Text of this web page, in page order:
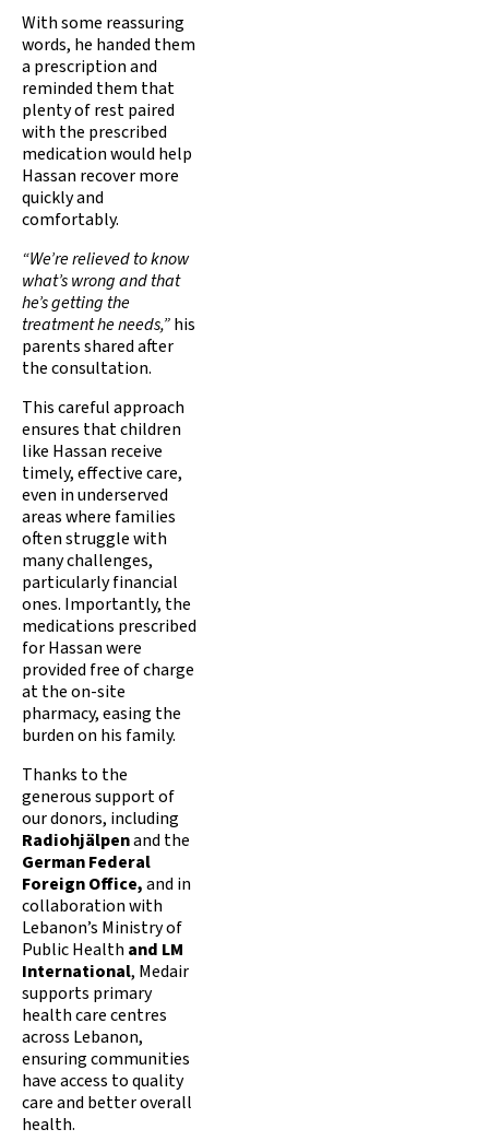
With some reassuring
words, he handed them
a prescription and
reminded them that
plenty of rest paired
with the prescribed
medication would help
Hassan recover more
quickly and
comfortably.
“We’re relieved to know
what’s wrong and that
he’s getting the
treatment he needs,”his
parents shared after
the consultation.
This careful approach
ensures that children
like Hassan receive
timely, effective care,
even in underserved
areas where families
often struggle with
many challenges,
particularly financial
ones. Importantly, the
medications prescribed
for Hassan were
provided free of charge
at the on-site
pharmacy, easing the
burden on his family.
Thanks to the
generous support of
our donors, including
Radiohjälpenand the
German Federal
Foreign Office,and in
collaboration with
Lebanon’s Ministry of
Public Healthand LM
International, Medair
supports primary
health care centres
across Lebanon,
ensuring communities
have access to quality
care and better overall
health.